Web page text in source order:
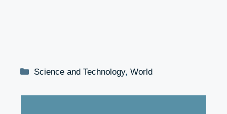
Categories
Science and Technology,World